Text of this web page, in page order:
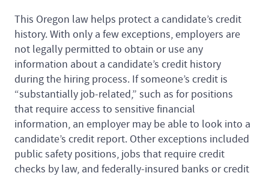
This Oregon law helps protect a candidate’s credit
history. With only a few exceptions, employers are
not legally permitted to obtain or use any
information about a candidate’s credit history
during the hiring process. If someone’s credit is
“substantially job-related,” such as for positions
that require access to sensitive financial
information, an employer may be able to look into a
candidate’s credit report. Other exceptions included
public safety positions, jobs that require credit
checks by law, and federally-insured banks or credit